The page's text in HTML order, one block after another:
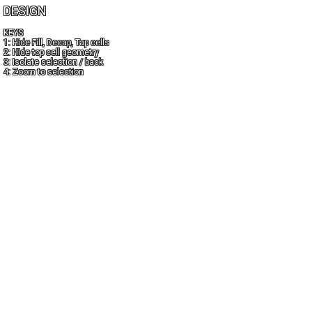
DESIGN
KEYS
1: Hide Fill, Decap, Tap cells
2: Hide top cell geometry
3: Isolate selection / back
4: Zoom to selection